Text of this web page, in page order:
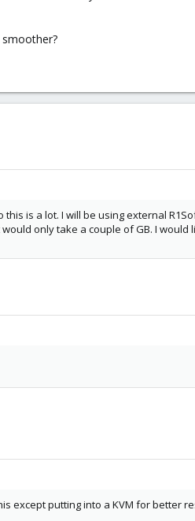
is a lot. I will be using external
only take a couple of GB. I
except putting into a KVM for better